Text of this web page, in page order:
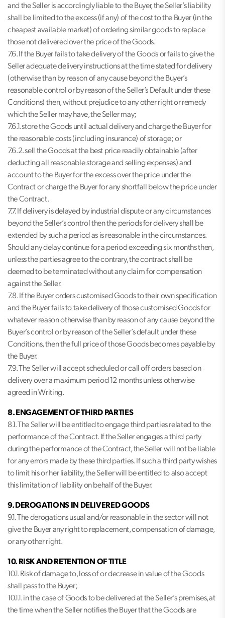
and the Seller is accordingly liable to the Buyer, the Seller’s liability
shall be limited to the excess (if any) of the cost to the Buyer (in the
cheapest available market) of ordering similar goods to replace
those not delivered over the price of the Goods.
7.6. If the Buyer fails to take delivery of the Goods or fails to give the
Seller adequate delivery instructions at the time stated for delivery
(otherwise than by reason of any cause beyond the Buyer’s
reasonable control or by reason of the Seller’s Default under these
Conditions) then, without prejudice to any other right or remedy
which the Seller may have, the Seller may;
7.6.1. store the Goods until actual delivery and charge the Buyer for
the reasonable costs (including insurance) of storage; or
7.6.2. sell the Goods at the best price readily obtainable (after
deducting all reasonable storage and selling expenses) and
account to the Buyer for the excess over the price under the
Contract or charge the Buyer for any shortfall below the price under
the Contract.
7.7. If delivery is delayed by industrial dispute or any circumstances
beyond the Seller’s control then the periods for delivery shall be
extended by such a period as is reasonable in the circumstances.
Should any delay continue for a period exceeding six months then,
unless the parties agree to the contrary, the contract shall be
deemed to be terminated without any claim for compensation
against the Seller.
7.8. If the Buyer orders customised Goods to their own specification
and the Buyer fails to take delivery of those customised Goods for
whatever reason otherwise than by reason of any cause beyond the
Buyer’s control or by reason of the Seller’s default under these
Conditions, then the full price of those Goods becomes payable by
the Buyer.
7.9. The Seller will accept scheduled or call off orders based on
delivery over a maximum period 12 months unless otherwise
agreed in Writing.
8. ENGAGEMENT OF THIRD PARTIES
8.1. The Seller will be entitled to engage third parties related to the
performance of the Contract. If the Seller engages a third party
during the performance of the Contract, the Seller will not be liable
for any errors made by these third parties. If such a third party wishes
to limit his or her liability, the Seller will be entitled to also accept
this limitation of liability on behalf of the Buyer.
9. DEROGATIONS IN DELIVERED GOODS
9.1. The derogations usual and/or reasonable in the sector will not
give the Buyer any right to replacement, compensation of damage,
or any other right.
10. RISK AND RETENTION OF TITLE
10.1. Risk of damage to, loss of or decrease in value of the Goods
shall pass to the Buyer;
10.1.1. in the case of Goods to be delivered at the Seller’s premises, at
the time when the Seller notifies the Buyer that the Goods are